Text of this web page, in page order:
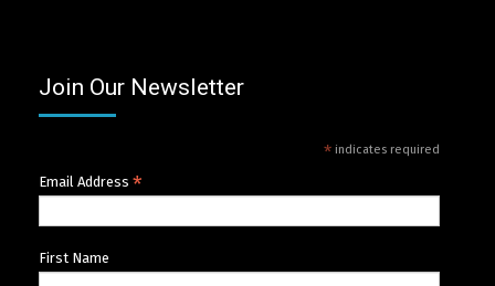
Join Our Newsletter
*indicates required
Email Address *
First Name